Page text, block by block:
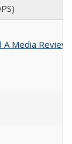
Media